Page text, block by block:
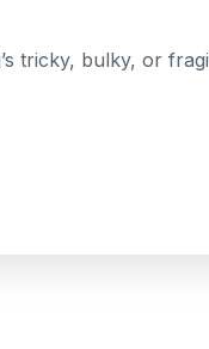
tricky, bulky, or